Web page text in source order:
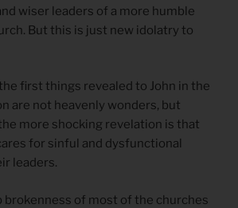
wiser leaders of a more humble
But this is just new idolatry to
first things revealed to John in the
are not heavenly wonders, but
more shocking revelation is that
for sinful and dysfunctional
leaders.
brokenness of most of the churches